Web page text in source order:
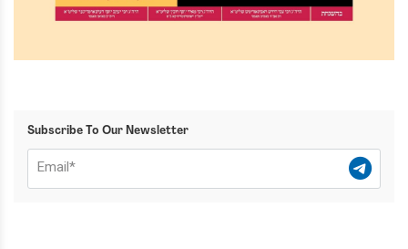
Subscribe To Our Newsletter